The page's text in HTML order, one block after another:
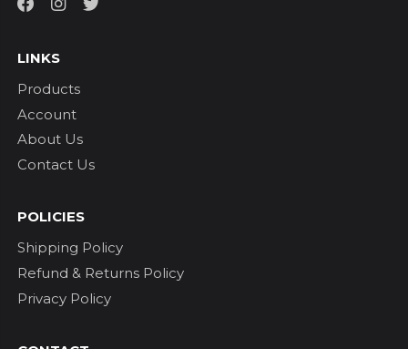
LINKS
Products
Account
About Us
Contact Us
POLICIES
Shipping Policy
Refund & Returns Policy
Privacy Policy